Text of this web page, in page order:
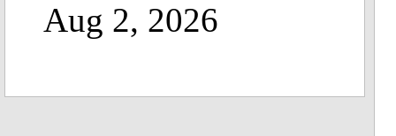
Aug 2, 2026